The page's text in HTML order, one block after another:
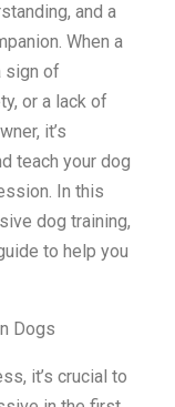
and a
When a
sign of
or a lack of
it’s
teach your dog
In this
dog training,
to help you
Dogs
it’s crucial to